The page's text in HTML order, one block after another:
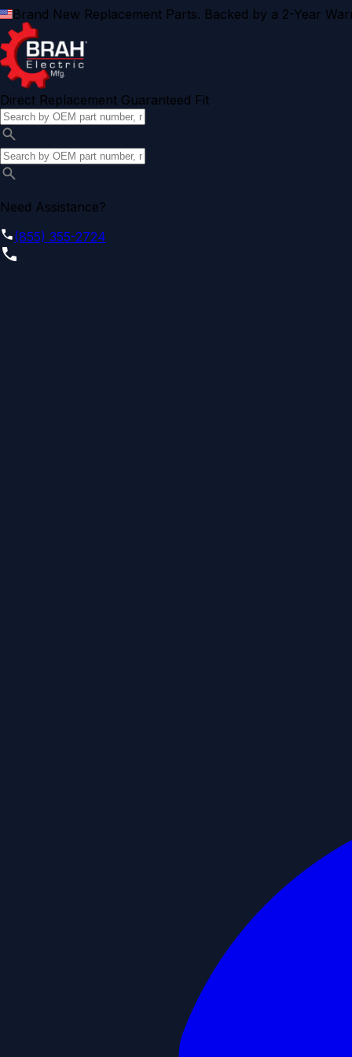
Brand New Replacement Parts. Backed by a 2-Year
Direct Replacement Guaranteed Fit
Need Assistance?
(855) 355-2724